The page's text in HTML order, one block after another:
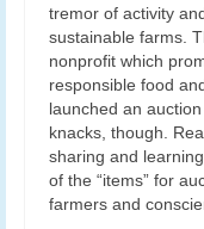
tremor of activity
sustainable farms.
nonprofit which
responsible food
launched an
knacks, though.
sharing and
of the “items” for
farmers and